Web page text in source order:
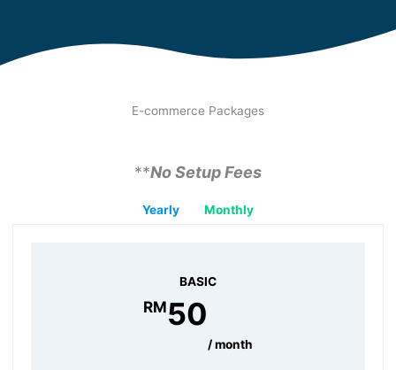
E-commerce Packages
**No Setup Fees
Yearly Monthly
RM 50 /month
BASIC
BASIC
RM50
/ month